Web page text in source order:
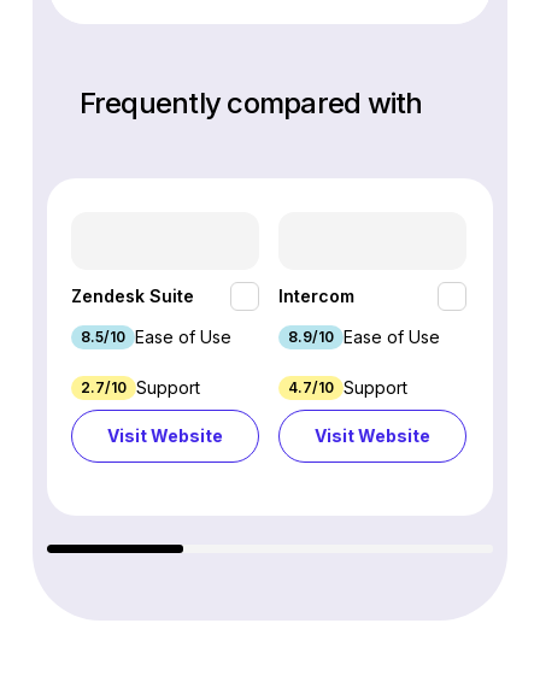
Frequently compared with
Zendesk Suite
8.5/10 Ease of Use
2.7/10 Support
Visit Website
Intercom
8.9/10 Ease of Use
4.7/10 Support
Visit Website